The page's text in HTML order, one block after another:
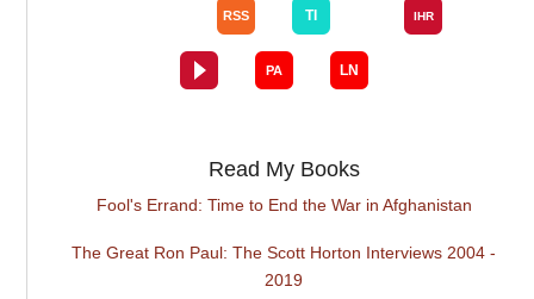
Read My Books
Fool's Errand: Time to End the War in Afghanistan
The Great Ron Paul: The Scott Horton Interviews 2004 -
2019